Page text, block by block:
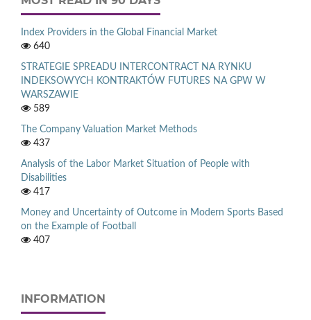
Index Providers in the Global Financial Market
640
STRATEGIE SPREADU INTERCONTRACT NA RYNKU
INDEKSOWYCH KONTRAKTÓW FUTURES NA GPW W
WARSZAWIE
589
The Company Valuation Market Methods
437
Analysis of the Labor Market Situation of People with
Disabilities
417
Money and Uncertainty of Outcome in Modern Sports Based
on the Example of Football
407
INFORMATION